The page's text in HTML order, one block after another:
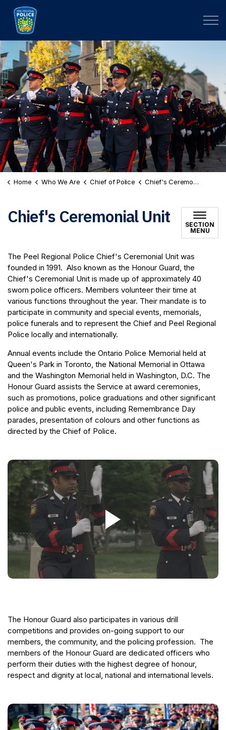
Home Who We Are Chief of Police Chief's Ceremonial Unit
Chief's Ceremonial Unit
SECTION
MENU
The Peel Regional Police Chief's Ceremonial Unit was
founded in 1991. Also known as the Honour Guard, the
Chief's Ceremonial Unit is made up of approximately 40
sworn police officers. Members volunteer their time at
various functions throughout the year. Their mandate is to
participate in community and special events, memorials,
police funerals and to represent the Chief and Peel Regional
Police locally and internationally.
Annual events include the Ontario Police Memorial held at
Queen's Park in Toronto, the National Memorial in Ottawa
and the Washington Memorial held in Washington, D.C. The
Honour Guard assists the Service at award ceremonies,
such as promotions, police graduations and other significant
police and public events, including Remembrance Day
parades, presentation of colours and other functions as
directed by the Chief of Police.
The Honour Guard also participates in various drill
competitions and provides on-going support to our
members, the community, and the policing profession. The
members of the Honour Guard are dedicated officers who
perform their duties with the highest degree of honour,
respect and dignity at local, national and international levels.